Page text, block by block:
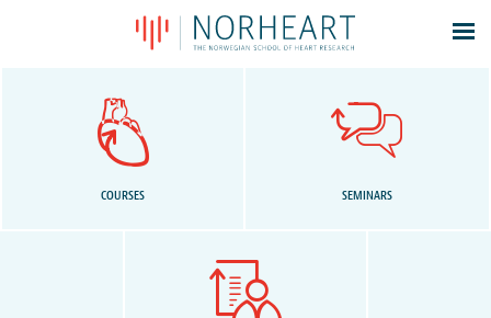
About
Log In
COURSES SEMINARS